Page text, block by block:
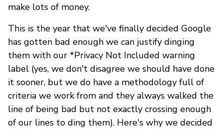
make lots of money.
This is the year that we've finally decided Google
has gotten bad enough we can justify dinging
them with our *Privacy Not Included warning
label (yes, we don't disagree we should have done
it sooner, but we do have a methodology full of
criteria we work from and they always walked the
line of being bad but not exactly crossing enough
of our lines to ding them). Here's why we decided